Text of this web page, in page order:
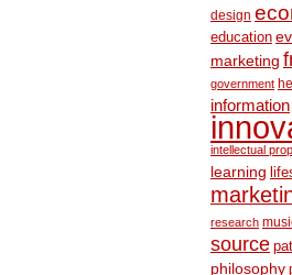
design
education
marketing
government
information
intellectual
learning
research
source
philosophy